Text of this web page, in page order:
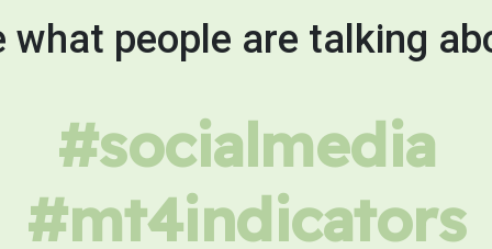
what people are talking
#socialmedia
#mt4indicators